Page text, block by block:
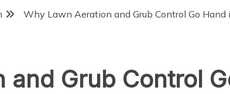
Why Lawn Aeration and Grub Control Go Hand
and Grub Control